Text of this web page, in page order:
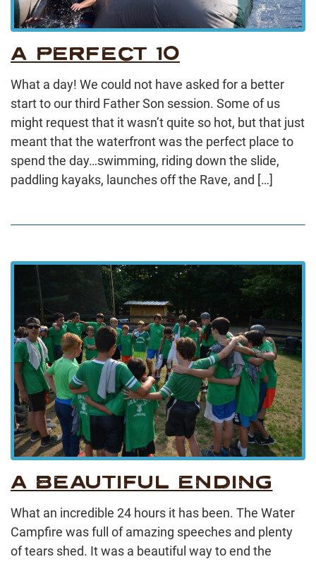
A PERFECT 10
What a day! We could not have asked for a better
start to our third Father Son session. Some of us
might request that it wasn’t quite so hot, but that just
meant that the waterfront was the perfect place to
spend the day…swimming, riding down the slide,
paddling kayaks, launches off the Rave, and […]
A BEAUTIFUL ENDING
What an incredible 24 hours it has been. The Water
Campfire was full of amazing speeches and plenty
of tears shed. It was a beautiful way to end the